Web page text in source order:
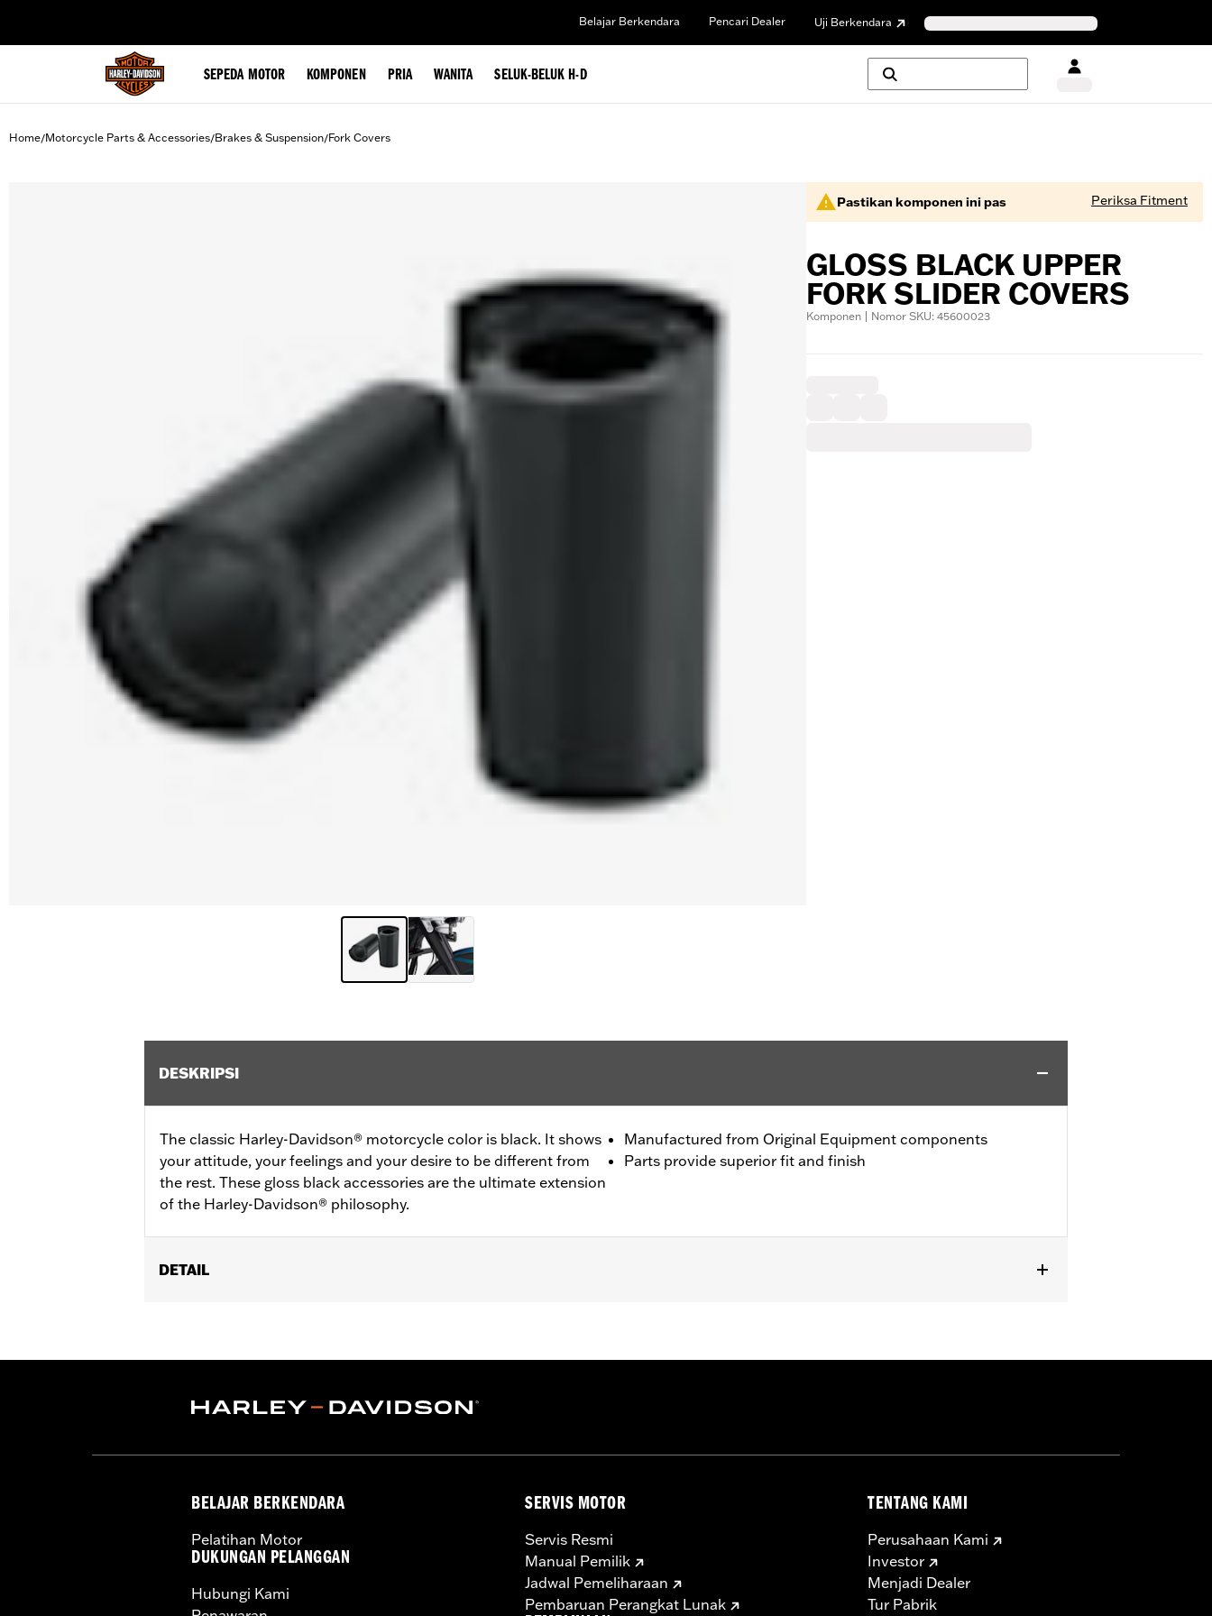
Belajar Berkendara Pencari Dealer Uji Berkendara
SEPEDA MOTOR KOMPONEN PRIA WANITA SELUK-BELUK H-D
Home/Motorcycle Parts & Accessories/Brakes & Suspension/Fork Covers
Pastikan komponen ini pas Periksa Fitment
GLOSS BLACK UPPER
FORK SLIDER COVERS
Komponen | Nomor SKU: 45600023
DESKRIPSI
The classic Harley-Davidson® motorcycle color is black. It shows
your attitude, your feelings and your desire to be different from
the rest. These gloss black accessories are the ultimate extension
of the Harley-Davidson® philosophy.
Manufactured from Original Equipment components
Parts provide superior fit and finish
DETAIL
Installation Instructions
In the Box: Pair of Fork Slider covers
BELAJAR BERKENDARA
Pelatihan Motor
DUKUNGAN PELANGGAN
Hubungi Kami
SERVIS MOTOR
Servis Resmi
Manual Pemilik
Jadwal Pemeliharaan
Pembaruan Perangkat Lunak
TENTANG KAMI
Perusahaan Kami
Investor
Menjadi Dealer
Tur Pabrik